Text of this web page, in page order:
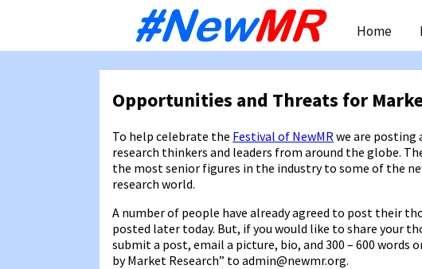
content
Home
Opportunities and Threats for
To help celebrate the Festival of NewMR we are posting
research thinkers and leaders from around the globe.
the most senior figures in the industry to some of the
research world.
A number of people have already agreed to post their
posted later today. But, if you would like to share your
submit a post, email a picture, bio, and 300 – 600
by Market Research” to admin@newmr.org.